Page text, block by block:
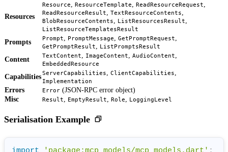
Resources
Resource ResourceTemplate ReadResourceRequest
ReadResourceResult TextResourceContents
BlobResourceContents ListResourcesResult
ListResourceTemplatesResult
Prompts Prompt PromptMessage GetPromptRequest
GetPromptResult ListPromptsResult
Content TextContent ImageContent AudioContent
EmbeddedResource
CapabilitiesServerCapabilities ClientCapabilities
Implementation
Errors Error (JSON-RPC error object)
Misc
Result EmptyResult Role LoggingLevel
Serialisation Example